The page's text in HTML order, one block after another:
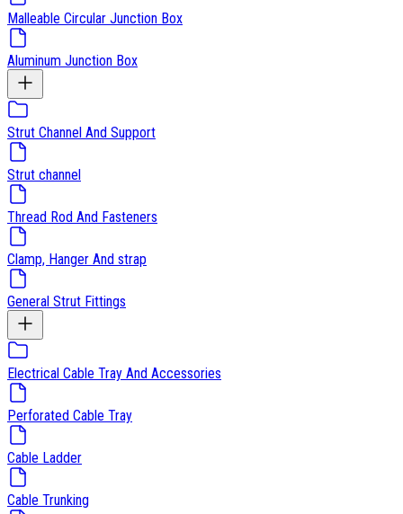
Malleable Circular Junction Box
Aluminum Junction Box
Strut Channel And Support
Strut channel
Thread Rod And Fasteners
Clamp, Hanger And strap
General Strut Fittings
Electrical Cable Tray And Accessories
Perforated Cable Tray
Cable Ladder
Cable Trunking